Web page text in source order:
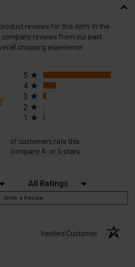
reviews for this item. In the
reviews from our past
shopping experience.
in a new tab)
5
4
3
2
1
of customers rate this
company 4- or 5-stars
Filter Reviews by Rating
Write a Review
Verified Customer